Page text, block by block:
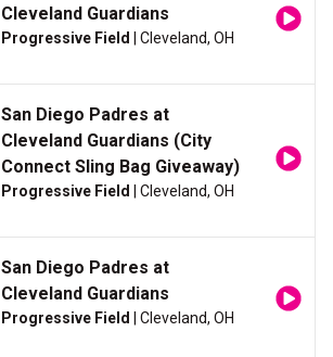
Cleveland Guardians
Progressive Field | Cleveland, OH
San Diego Padres at
Cleveland Guardians (City
Connect Sling Bag Giveaway)
Progressive Field | Cleveland, OH
San Diego Padres at
Cleveland Guardians
Progressive Field | Cleveland, OH